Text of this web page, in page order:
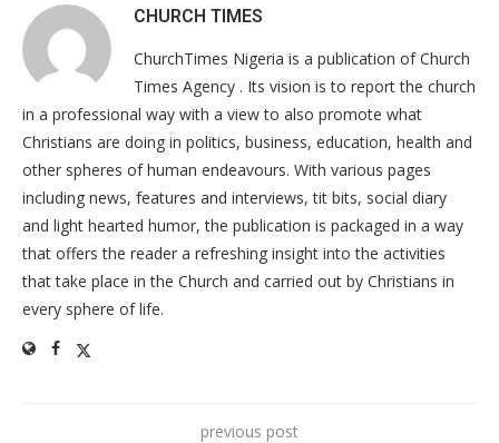
CHURCH TIMES
ChurchTimes Nigeria is a publication of Church
Times Agency . Its vision is to report the church
in a professional way with a view to also promote what
Christians are doing in politics, business, education, health and
other spheres of human endeavours. With various pages
including news, features and interviews, tit bits, social diary
and light hearted humor, the publication is packaged in a way
that offers the reader a refreshing insight into the activities
that take place in the Church and carried out by Christians in
every sphere of life.
previous post